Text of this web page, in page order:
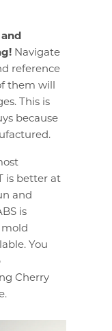
Navigate
reference
them will
This is
because
is better at
and
is
You
Cherry